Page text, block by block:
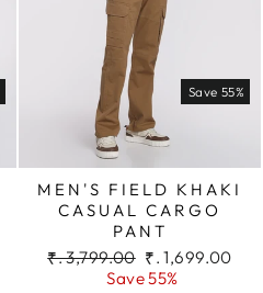
Save 55%
MEN'S FIELD KHAKI
CASUAL CARGO
PANT
Regular
₹. 3,799.00 Sale
price
₹. 1,699.00
Save 55%